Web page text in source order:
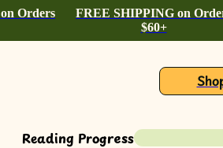
Orders
FREE SHIPPING on
$60+
Reading Progress